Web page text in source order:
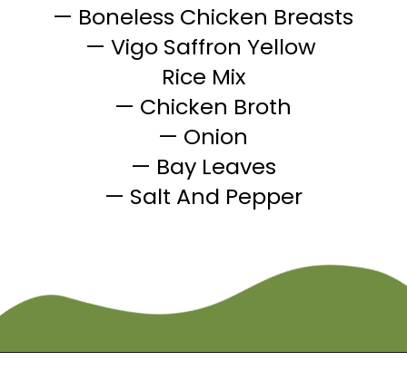
— Boneless Chicken Breasts
— Vigo Saffron Yellow
Rice Mix
— Chicken Broth
— Onion
— Bay Leaves
— Salt And Pepper